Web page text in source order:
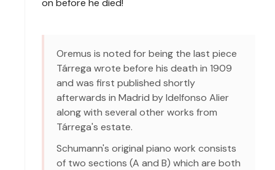
Oremus is noted for being the last piece
Tárrega wrote before his death in 1909
and was first published shortly
afterwards in Madrid by Idelfonso Alier
along with several other works from
Tárrega's estate.
Schumann's original piano work consists
of two sections (A and B) which are both